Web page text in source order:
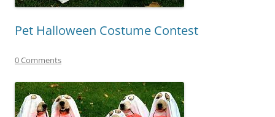
Pet Halloween Costume Contest
0 Comments